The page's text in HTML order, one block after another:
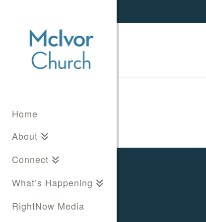
Home
About
Connect
What’s Happening
RightNow Media